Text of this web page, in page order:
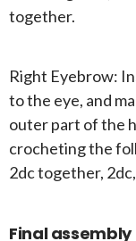
together.
Right Eyebrow:
to the eye, and
outer part of the
crocheting the
2dc together,
Final assembly